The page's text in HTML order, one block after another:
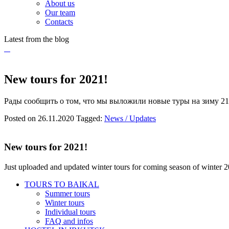
About us
Our team
Contacts
Latest from the blog
New tours for 2021!
Рады сообщить о том, что мы выложили новые туры на зиму 21
Posted on 26.11.2020 Tagged: News / Updates
New tours for 2021!
Just uploaded and updated winter tours for coming season of winter
TOURS TO BAIKAL
Summer tours
Winter tours
Individual tours
FAQ and infos